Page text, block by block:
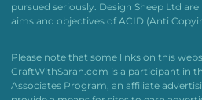
pursued seriously. Design Sheep Ltd
aims and objectives of ACID (Anti
Please note that some links on this
CraftWithSarah.com is a participant in
Associates Program, an affiliate